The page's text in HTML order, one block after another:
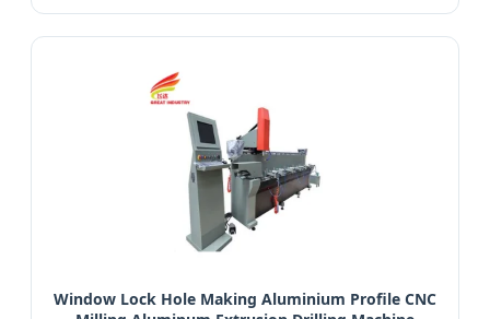
Window Lock Hole Making Aluminium Profile CNC